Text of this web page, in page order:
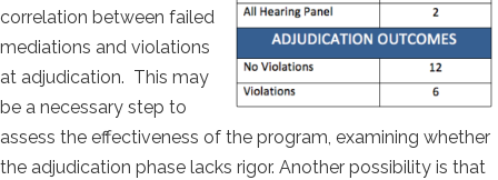
correlation between failed
mediations and violations
at adjudication. This may
be a necessary step to
assess the effectiveness of the program, examining whether
the adjudication phase lacks rigor. Another possibility is that